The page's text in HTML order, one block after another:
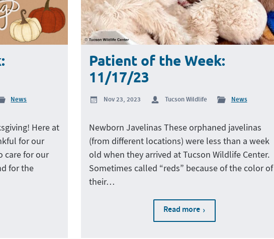
News
Here at
for our
care for our
for the
Patient of the Week:
11/17/23
Nov 23, 2023 Tucson Wildlife News
Newborn Javelinas These orphaned javelinas
(from different locations) were less than a week
old when they arrived at Tucson Wildlife Center.
Sometimes called “reds” because of the color of
their…
Read more